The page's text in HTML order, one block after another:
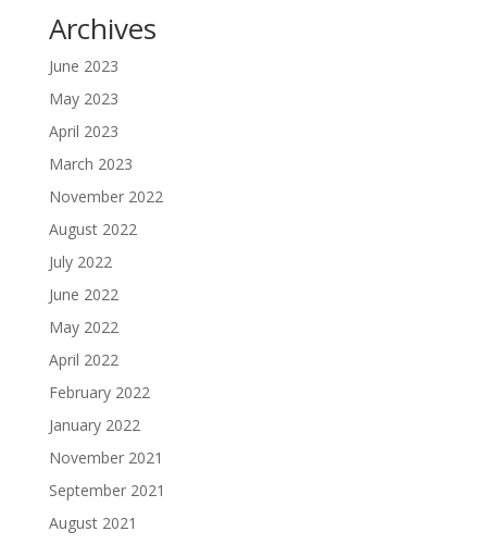
Archives
June 2023
May 2023
April 2023
March 2023
November 2022
August 2022
July 2022
June 2022
May 2022
April 2022
February 2022
January 2022
November 2021
September 2021
August 2021